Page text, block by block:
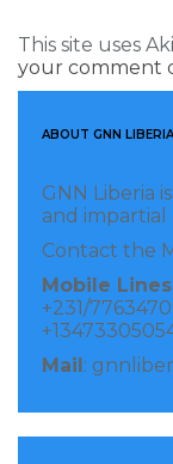
This site uses
your comment
ABOUT GNN LIBERIA
GNN Liberia
and impartial
Contact the
Mobile Lines
+231/
Mail :